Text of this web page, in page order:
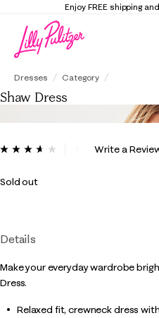
Enjoy FREE shipping
Dresses Category
Shaw Dress
3.7 out of 5 Customer Rating
ReadWrite a
Sold out
Details
Make your everyday wardrobe
Dress.
Relaxed fit, crewneck dress